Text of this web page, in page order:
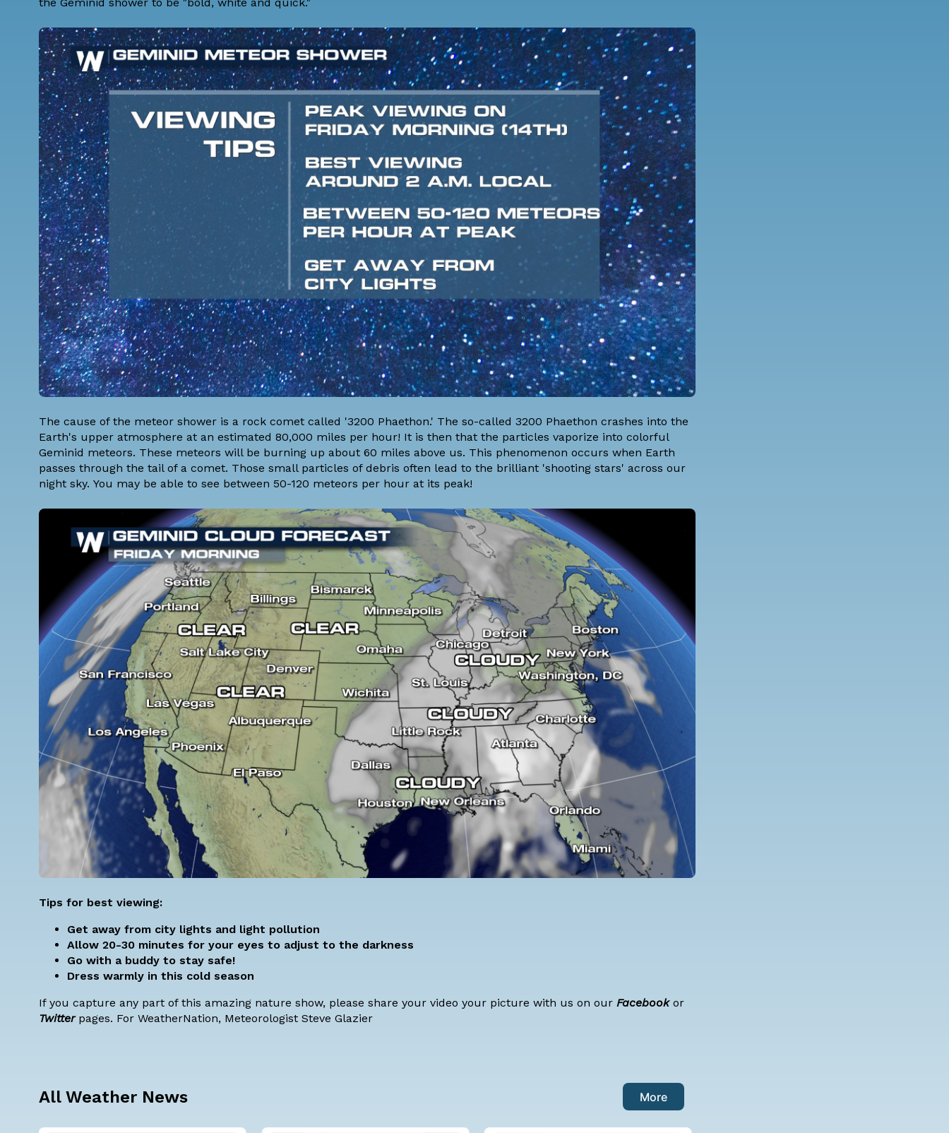
The cause of the meteor shower is a rock comet called '3200 Phaethon.' The so-called 3200 Phaethon crashes into the
Earth's upper atmosphere at an estimated 80,000 miles per hour! It is then that the particles vaporize into colorful
Geminid meteors. These meteors will be burning up about 60 miles above us. This phenomenon occurs when Earth
passes through the tail of a comet. Those small particles of debris often lead to the brilliant 'shooting stars' across our
night sky. You may be able to see between 50-120 meteors per hour at its peak!
Tips for best viewing:
Get away from city lights and light pollution
Allow 20-30 minutes for your eyes to adjust to the darkness
Go with a buddy to stay safe!
Dress warmly in this cold season
If you capture any part of this amazing nature show, please share your video your picture with us on our Facebook or
Twitterpages. For WeatherNation, Meteorologist Steve Glazier
All Weather News More